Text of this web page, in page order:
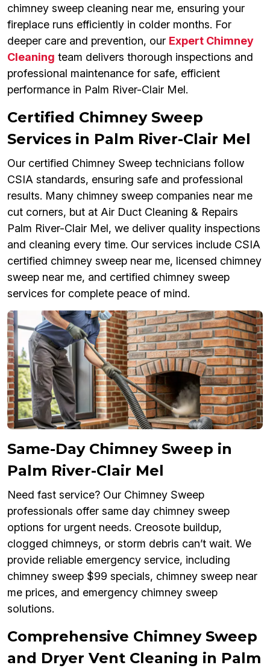
chimney sweep cleaning near me, ensuring your
fireplace runs efficiently in colder months. For
deeper care and prevention, our Expert Chimney
Cleaning team delivers thorough inspections and
professional maintenance for safe, efficient
performance in Palm River-Clair Mel.
Certified Chimney Sweep
Services in Palm River-Clair Mel
Our certified Chimney Sweep technicians follow
CSIA standards, ensuring safe and professional
results. Many chimney sweep companies near me
cut corners, but at Air Duct Cleaning & Repairs
Palm River-Clair Mel, we deliver quality inspections
and cleaning every time. Our services include CSIA
certified chimney sweep near me, licensed chimney
sweep near me, and certified chimney sweep
services for complete peace of mind.
Same-Day Chimney Sweep in
Palm River-Clair Mel
Need fast service? Our Chimney Sweep
professionals offer same day chimney sweep
options for urgent needs. Creosote buildup,
clogged chimneys, or storm debris can’t wait. We
provide reliable emergency service, including
chimney sweep $99 specials, chimney sweep near
me prices, and emergency chimney sweep
solutions.
Comprehensive Chimney Sweep
and Dryer Vent Cleaning in Palm